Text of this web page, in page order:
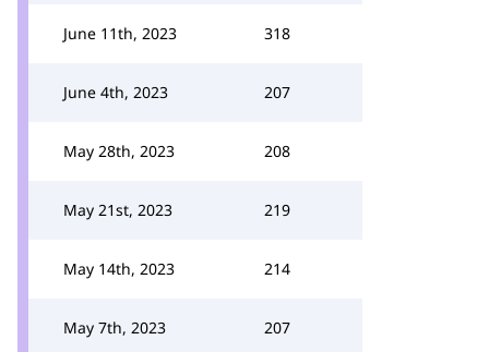
June 11th, 2023 318
June 4th, 2023 207
May 28th, 2023 208
May 21st, 2023 219
May 14th, 2023 214
May 7th, 2023 207